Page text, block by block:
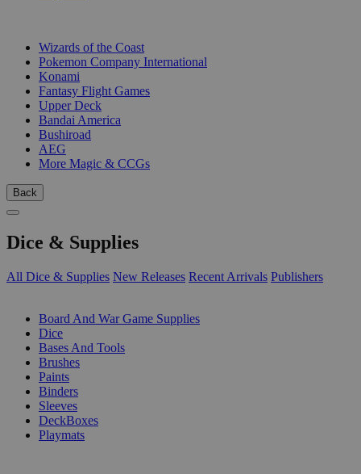
Wizards of the Coast
Pokemon Company International
Konami
Fantasy Flight Games
Upper Deck
Bandai America
Bushiroad
AEG
More Magic & CCGs
Back
Dice & Supplies
All Dice & Supplies New Releases Recent Arrivals Publishers
Board And War Game Supplies
Dice
Bases And Tools
Brushes
Paints
Binders
Sleeves
DeckBoxes
Playmats